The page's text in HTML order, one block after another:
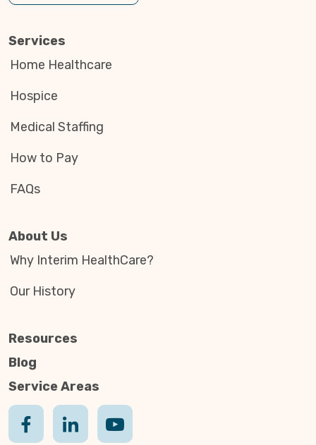
Services
Home Healthcare
Hospice
Medical Staffing
How to Pay
FAQs
About Us
Why Interim HealthCare?
Our History
Resources
Blog
Service Areas